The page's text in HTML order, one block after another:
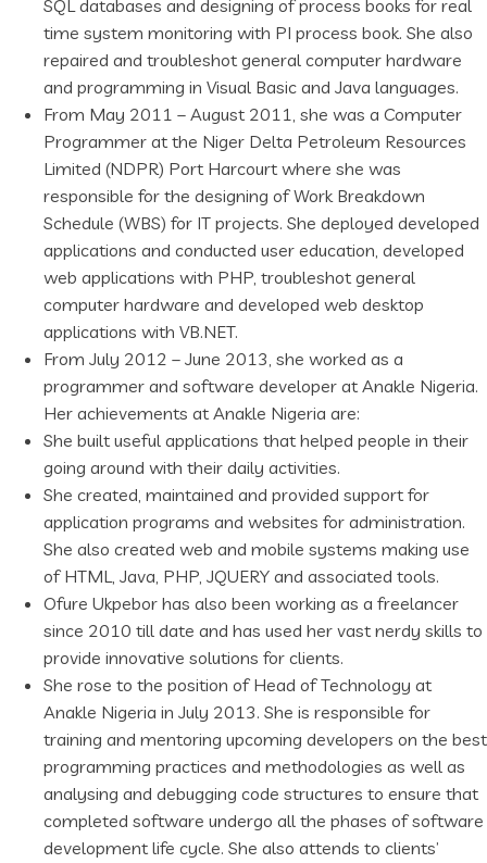
SQL databases and designing of process books for real
time system monitoring with PI process book. She also
repaired and troubleshot general computer hardware
and programming in Visual Basic and Java languages.
From May 2011 – August 2011, she was a Computer
Programmer at the Niger Delta Petroleum Resources
Limited (NDPR) Port Harcourt where she was
responsible for the designing of Work Breakdown
Schedule (WBS) for IT projects. She deployed developed
applications and conducted user education, developed
web applications with PHP, troubleshot general
computer hardware and developed web desktop
applications with VB.NET.
From July 2012 – June 2013, she worked as a
programmer and software developer at Anakle Nigeria.
Her achievements at Anakle Nigeria are:
She built useful applications that helped people in their
going around with their daily activities.
She created, maintained and provided support for
application programs and websites for administration.
She also created web and mobile systems making use
of HTML, Java, PHP, JQUERY and associated tools.
Ofure Ukpebor has also been working as a freelancer
since 2010 till date and has used her vast nerdy skills to
provide innovative solutions for clients.
She rose to the position of Head of Technology at
Anakle Nigeria in July 2013. She is responsible for
training and mentoring upcoming developers on the best
programming practices and methodologies as well as
analysing and debugging code structures to ensure that
completed software undergo all the phases of software
development life cycle. She also attends to clients’